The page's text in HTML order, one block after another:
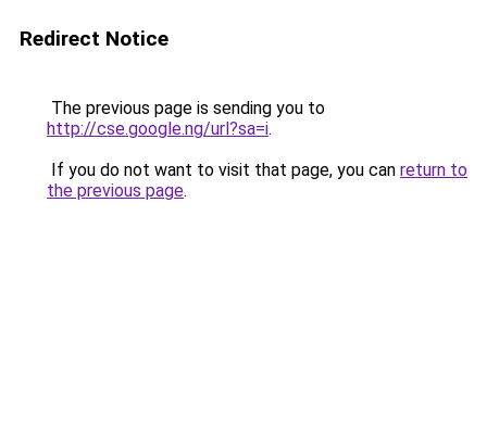
Redirect Notice
The previous page is sending you to
http://cse.google.ng/url?sa=i.
If you do not want to visit that page, you can return to
the previous page.